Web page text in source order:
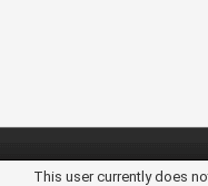
This user currently does